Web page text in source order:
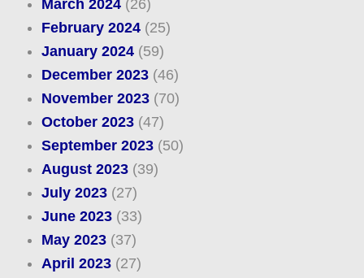
March 2024(26)
February 2024(25)
January 2024(59)
December 2023(46)
November 2023(70)
October 2023(47)
September 2023(50)
August 2023(39)
July 2023(27)
June 2023(33)
May 2023(37)
April 2023(27)